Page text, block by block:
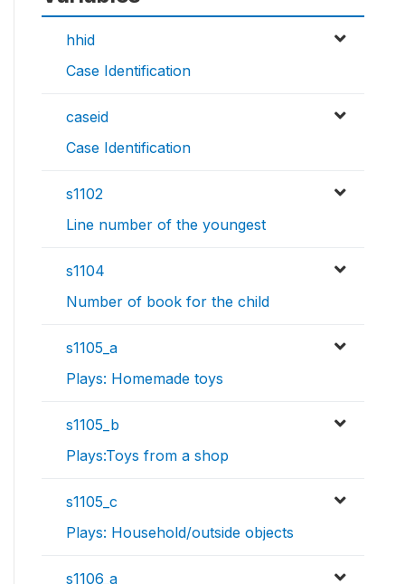
hhid
Case Identification
caseid
Case Identification
s1102
Line number of the youngest
s1104
Number of book for the child
s1105_a
Plays: Homemade toys
s1105_b
Plays:Toys from a shop
s1105_c
Plays: Household/outside objects
s1106_a